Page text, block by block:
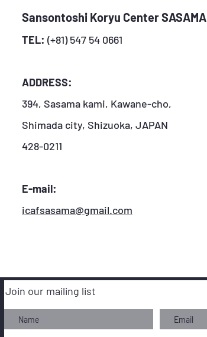
Sansontoshi Koryu Center SASAMA
TEL: (+81) 547 54 0661
ADDRESS:
394, Sasama kami, Kawane-cho,
Shimada city, Shizuoka, JAPAN
428-0211
E-mail:
icafsasama@gmail.com
Join our mailing list